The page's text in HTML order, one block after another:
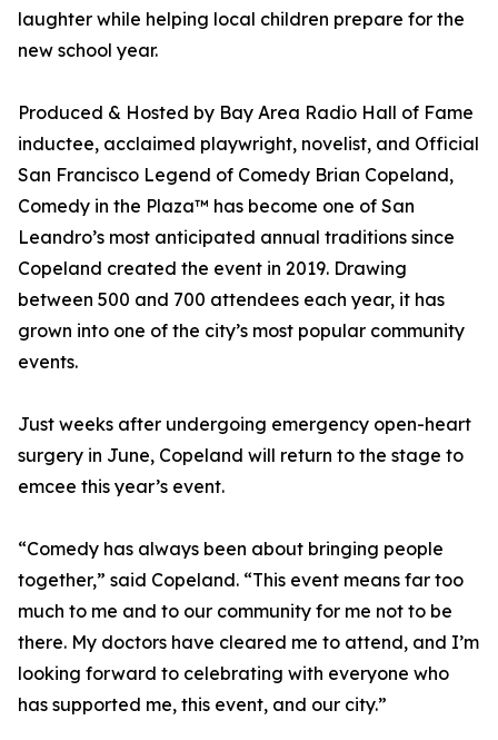
laughter while helping local children prepare for the
new school year.
Produced & Hosted by Bay Area Radio Hall of Fame
inductee, acclaimed playwright, novelist, and Official
San Francisco Legend of Comedy Brian Copeland,
Comedy in the Plaza™ has become one of San
Leandro’s most anticipated annual traditions since
Copeland created the event in 2019. Drawing
between 500 and 700 attendees each year, it has
grown into one of the city’s most popular community
events.
Just weeks after undergoing emergency open-heart
surgery in June, Copeland will return to the stage to
emcee this year’s event.
“Comedy has always been about bringing people
together,” said Copeland. “This event means far too
much to me and to our community for me not to be
there. My doctors have cleared me to attend, and I’m
looking forward to celebrating with everyone who
has supported me, this event, and our city.”